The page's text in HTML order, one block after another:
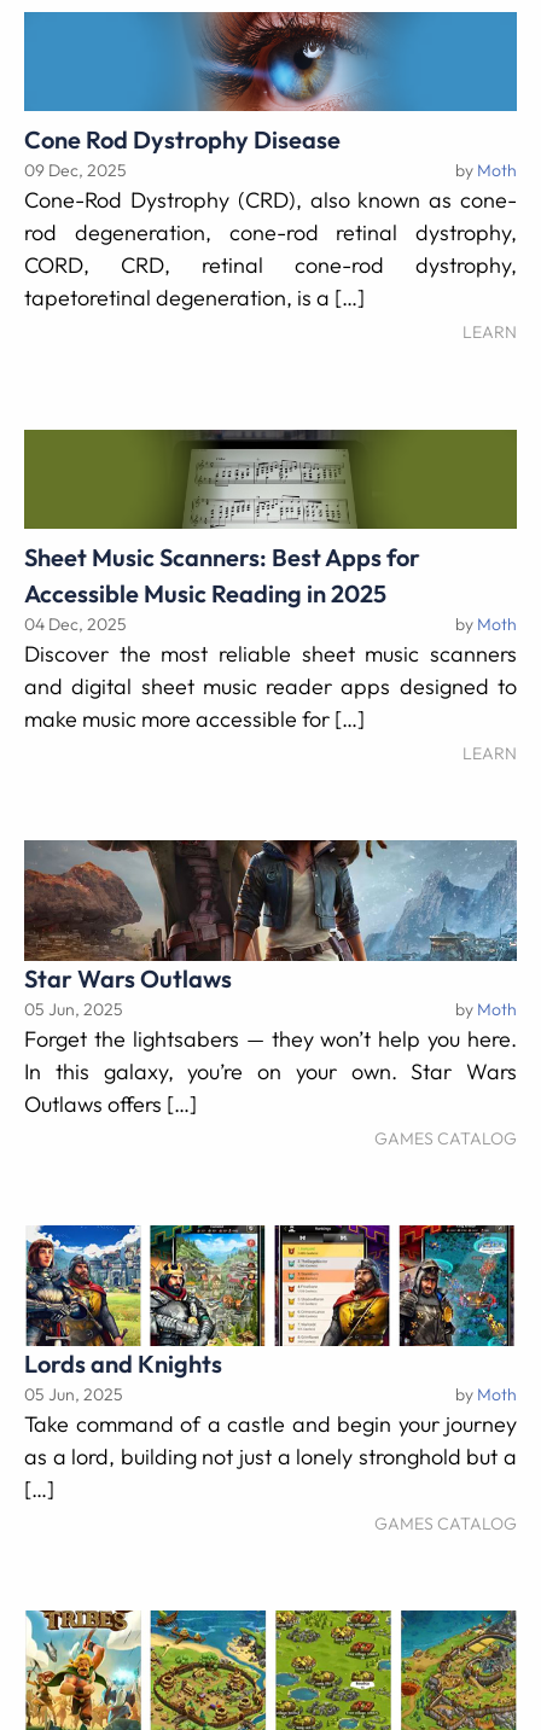
Cone Rod Dystrophy Disease
09 Dec, 2025 by Moth
Cone-Rod Dystrophy (CRD), also known as cone-
rod degeneration, cone-rod retinal dystrophy,
CORD, CRD, retinal cone-rod dystrophy,
tapetoretinal degeneration, is a […]
LEARN
Sheet Music Scanners: Best Apps for
Accessible Music Reading in 2025
04 Dec, 2025 by Moth
Discover the most reliable sheet music scanners
and digital sheet music reader apps designed to
make music more accessible for […]
LEARN
Star Wars Outlaws
05 Jun, 2025 by Moth
Forget the lightsabers — they won’t help you here.
In this galaxy, you’re on your own. Star Wars
Outlaws offers […]
GAMES CATALOG
Lords and Knights
05 Jun, 2025 by Moth
Take command of a castle and begin your journey
as a lord, building not just a lonely stronghold but a
[…]
GAMES CATALOG